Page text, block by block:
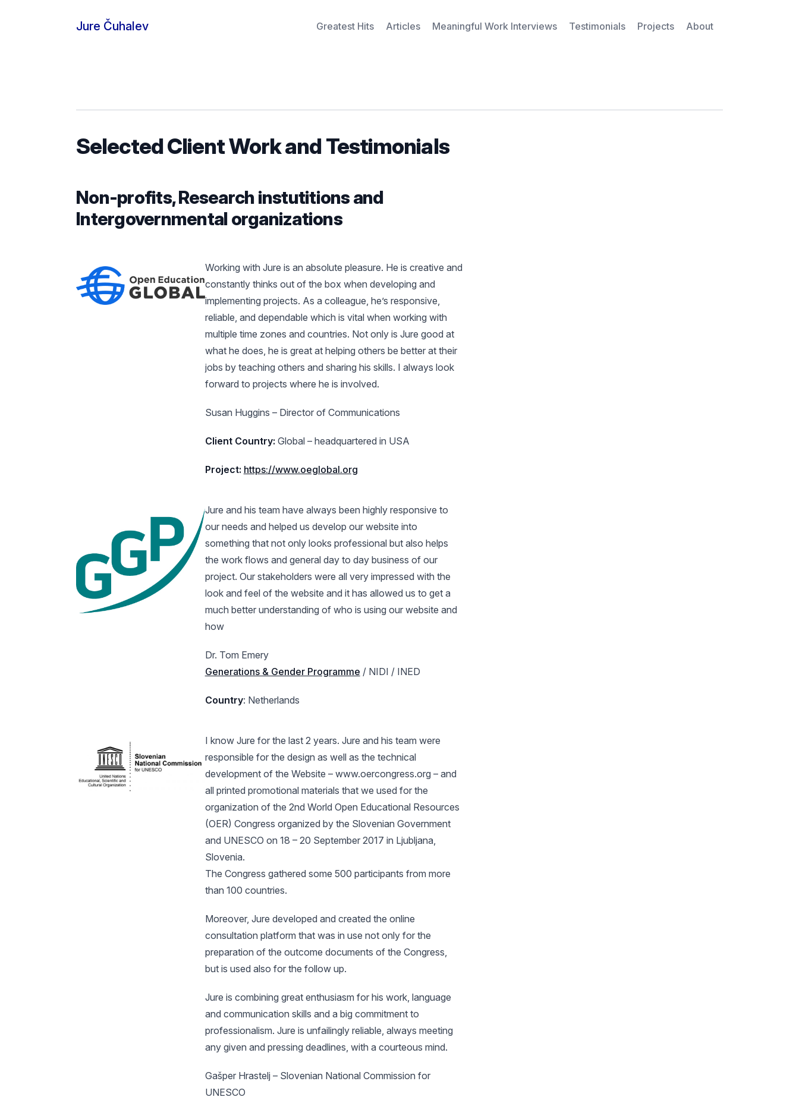
Jure Čuhalev Greatest Hits Articles Meaningful Work Interviews Testimonials Projects About
Selected Client Work and Testimonials
Non-profits, Research instutitions and
Intergovernmental organizations
Working with Jure is an absolute pleasure. He is creative and
constantly thinks out of the box when developing and
implementing projects. As a colleague, he’s responsive,
reliable, and dependable which is vital when working with
multiple time zones and countries. Not only is Jure good at
what he does, he is great at helping others be better at their
jobs by teaching others and sharing his skills. I always look
forward to projects where he is involved.
Susan Huggins – Director of Communications
Client Country: Global – headquartered in USA
Project: https://www.oeglobal.org
Jure and his team have always been highly responsive to
our needs and helped us develop our website into
something that not only looks professional but also helps
the work flows and general day to day business of our
project. Our stakeholders were all very impressed with the
look and feel of the website and it has allowed us to get a
much better understanding of who is using our website and
how
Dr. Tom Emery
Generations & Gender Programme / NIDI / INED
Country: Netherlands
I know Jure for the last 2 years. Jure and his team were
responsible for the design as well as the technical
development of the Website – www.oercongress.org – and
all printed promotional materials that we used for the
organization of the 2nd World Open Educational Resources
(OER) Congress organized by the Slovenian Government
and UNESCO on 18 – 20 September 2017 in Ljubljana,
Slovenia.
The Congress gathered some 500 participants from more
than 100 countries.
Moreover, Jure developed and created the online
consultation platform that was in use not only for the
preparation of the outcome documents of the Congress,
but is used also for the follow up.
Jure is combining great enthusiasm for his work, language
and communication skills and a big commitment to
professionalism. Jure is unfailingly reliable, always meeting
any given and pressing deadlines, with a courteous mind.
Gašper Hrastelj – Slovenian National Commission for
UNESCO